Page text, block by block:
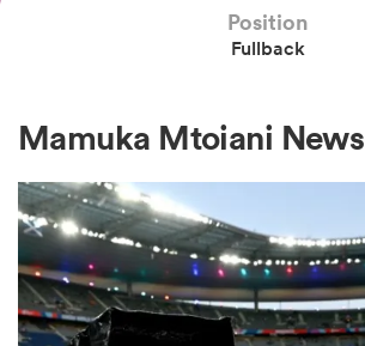
Position
Fullback
Mamuka Mtoiani News